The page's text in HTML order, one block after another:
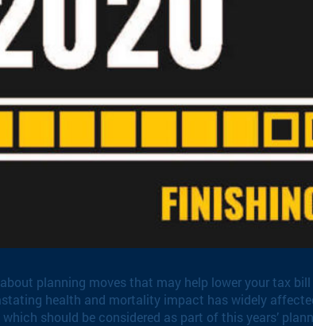
planning moves that may help lower your tax
health and mortality impact has widely
should be considered as part of this years’